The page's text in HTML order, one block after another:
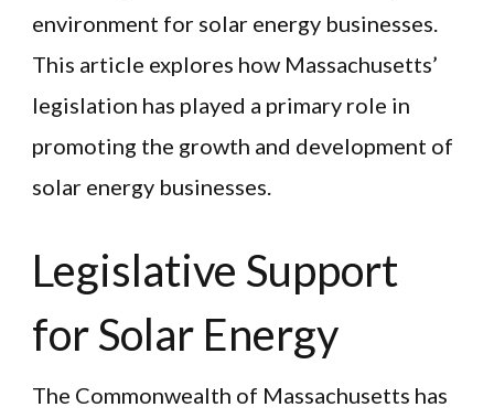
environment for solar energy businesses.
This article explores how Massachusetts’
legislation has played a primary role in
promoting the growth and development of
solar energy businesses.
Legislative Support
for Solar Energy
The Commonwealth of Massachusetts has